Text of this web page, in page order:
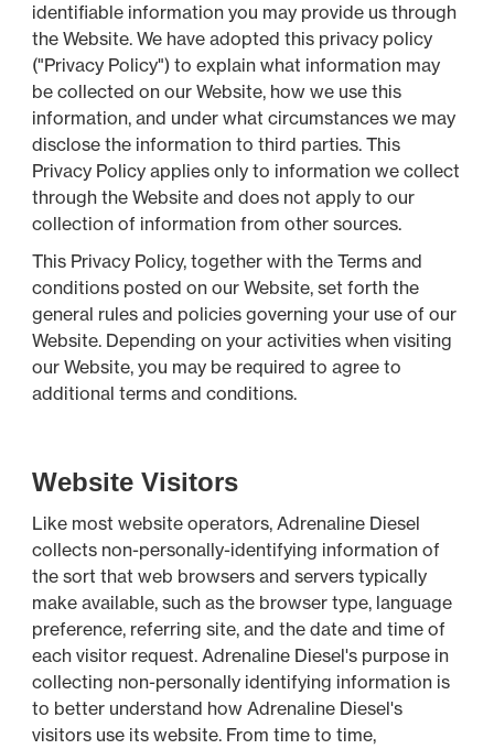
identifiable information you may provide us through
the Website. We have adopted this privacy policy
("Privacy Policy") to explain what information may
be collected on our Website, how we use this
information, and under what circumstances we may
disclose the information to third parties. This
Privacy Policy applies only to information we collect
through the Website and does not apply to our
collection of information from other sources.
This Privacy Policy, together with the Terms and
conditions posted on our Website, set forth the
general rules and policies governing your use of our
Website. Depending on your activities when visiting
our Website, you may be required to agree to
additional terms and conditions.
Website Visitors
Like most website operators, Adrenaline Diesel
collects non-personally-identifying information of
the sort that web browsers and servers typically
make available, such as the browser type, language
preference, referring site, and the date and time of
each visitor request. Adrenaline Diesel's purpose in
collecting non-personally identifying information is
to better understand how Adrenaline Diesel's
visitors use its website. From time to time,